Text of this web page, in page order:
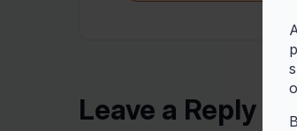
Leave a Reply